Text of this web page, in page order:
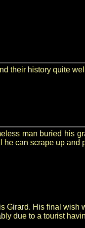
their history quite
man buried his
can scrape up
Girard. His final
due to a tourist